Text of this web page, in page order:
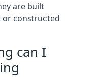
are built
or constructed
can I